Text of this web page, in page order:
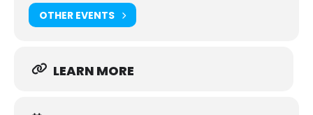
Demos of the leading edge in test and
measurement technologies particularly attuned to
OTHER EVENTS
LEARN MORE